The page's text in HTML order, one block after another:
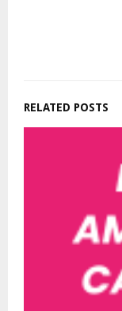
RELATED POSTS